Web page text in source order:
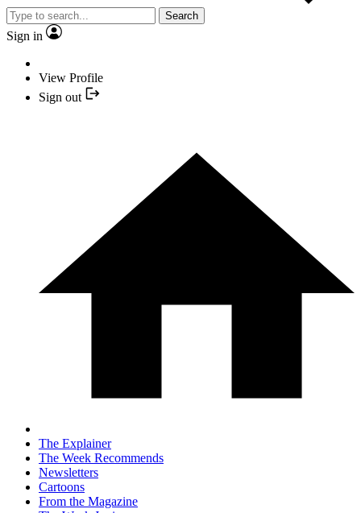
Search
Sign in
View Profile
Sign out
The Explainer
The Week Recommends
Newsletters
Cartoons
From the Magazine